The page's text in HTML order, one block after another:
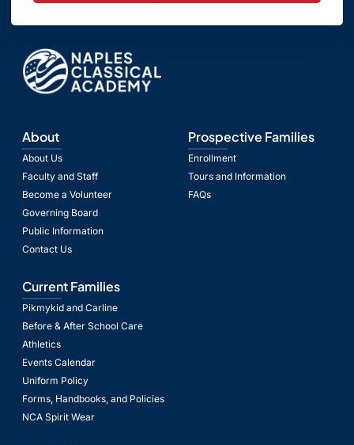
About
About Us
Faculty and Staff
Become a Volunteer
Governing Board
Public Information
Contact Us
Prospective Families
Enrollment
Tours and Information
FAQs
Current Families
Pikmykid and Carline
Before & After School Care
Athletics
Events Calendar
Uniform Policy
Forms, Handbooks, and Policies
NCA Spirit Wear